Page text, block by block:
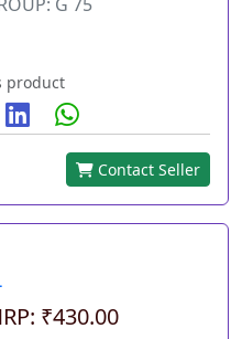
product
Contact Seller
₹430.00